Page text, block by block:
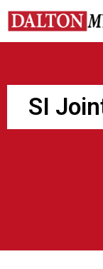
Skip
content
SI